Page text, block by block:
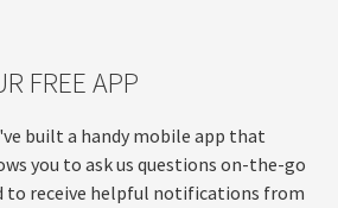
FREE APP
built a handy mobile app that
you to ask us questions on-the-go
to receive helpful notifications from